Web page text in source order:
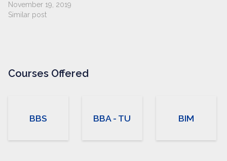
November 19, 2019
Similar post
Courses Offered
BBS BBA - TU BIM